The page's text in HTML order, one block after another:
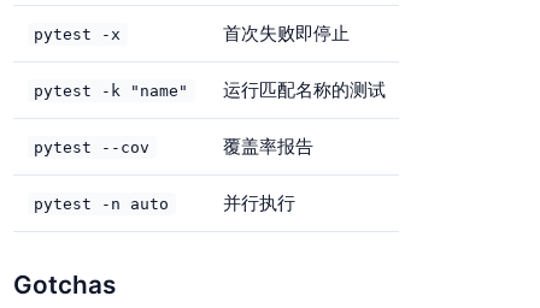
pytest -x 首次失败即停止
pytest -k "name" 运行匹配名称的测试
pytest --cov 覆盖率报告
pytest -n auto 并行执行
Gotchas